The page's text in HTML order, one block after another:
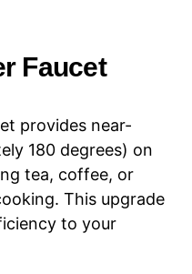
Faucet
provides near-
180 degrees) on
tea, coffee, or
This upgrade
to your